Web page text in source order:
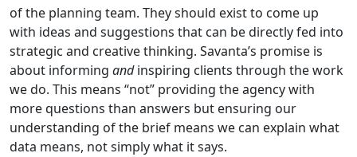
of the planning team. They should exist to come up
with ideas and suggestions that can be directly fed into
strategic and creative thinking. Savanta’s promise is
about informing andinspiring clients through the work
we do. This means “not” providing the agency with
more questions than answers but ensuring our
understanding of the brief means we can explain what
data means, not simply what it says.